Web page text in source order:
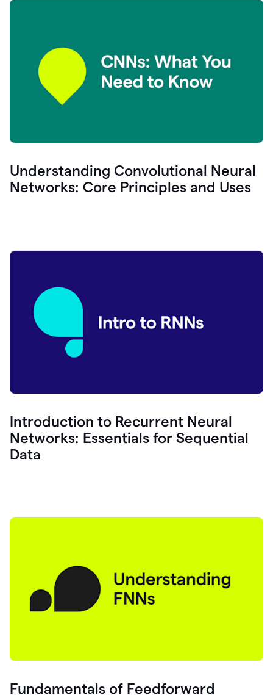
Understanding Convolutional Neural
Networks: Core Principles and Uses
Introduction to Recurrent Neural
Networks: Essentials for Sequential
Data
Fundamentals of Feedforward